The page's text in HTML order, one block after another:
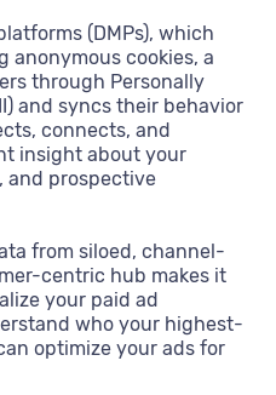
(DMPs), which
anonymous cookies, a
through Personally
and syncs their behavior
connects, and
insight about your
and prospective
from siloed, channel-
centric hub makes it
your paid ad
who your highest-
optimize your ads for